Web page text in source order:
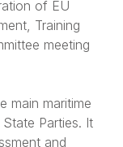
of EU
Training
meeting
main maritime
Parties. It
and